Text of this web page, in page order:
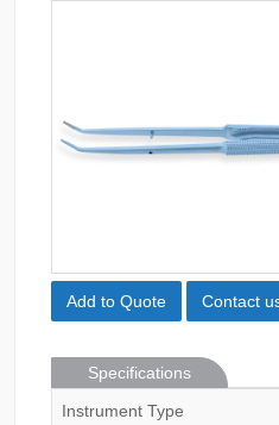
Add to Quote Contact
Specifications
Instrument Type